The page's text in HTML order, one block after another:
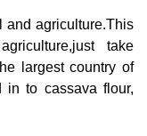
and agriculture.This
take
largest country of
in to cassava flour,